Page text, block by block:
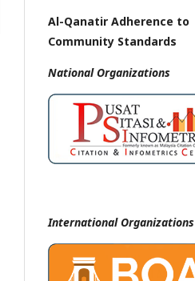
Al-Qanatir Adherence to
Community Standards
National Organizations
International Organizations